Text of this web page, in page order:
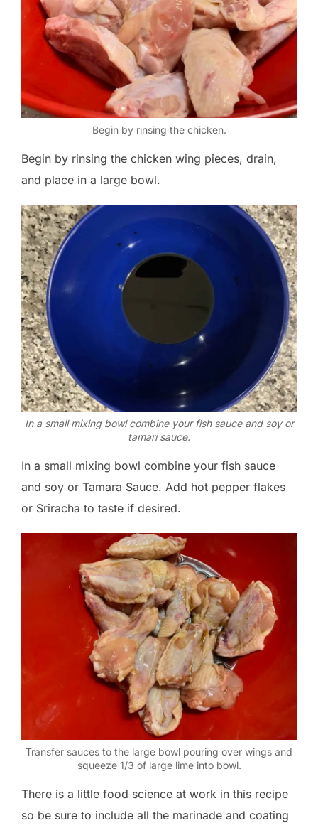
Begin by rinsing the chicken.
Begin by rinsing the chicken wing pieces, drain,
and place in a large bowl.
In a small mixing bowl combine your fish sauce and soy or
tamari sauce.
In a small mixing bowl combine your fish sauce
and soy or Tamara Sauce. Add hot pepper flakes
or Sriracha to taste if desired.
Transfer sauces to the large bowl pouring over wings and
squeeze 1/3 of large lime into bowl.
There is a little food science at work in this recipe
so be sure to include all the marinade and coating